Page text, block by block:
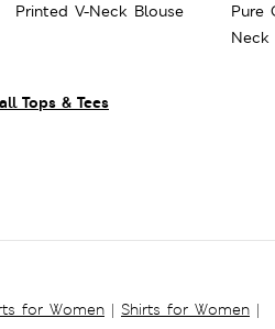
Tops & Tees
Printed V-Neck Blouse
Pure
Neck
for Women | Shirts for Women |